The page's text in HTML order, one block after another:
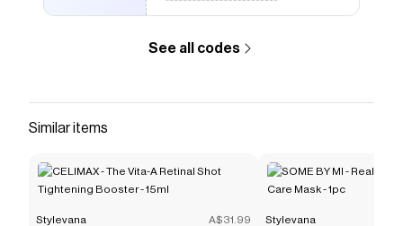
See all codes
Similar items
Stylevana A$31.99 Stylevana